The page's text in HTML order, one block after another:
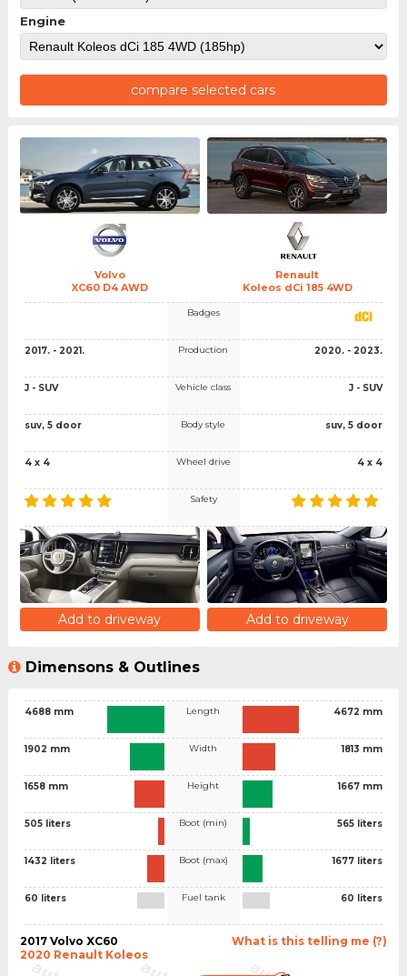
Engine
compare selected cars
Volvo
XC60 D4 AWD
Renault
Koleos dCi 185 4WD
2017. - 2021.
J - SUV
suv, 5 door
4 x 4
Badges
Production
Vehicle class
Body style
Wheel drive
Safety
2020. - 2023.
J - SUV
suv, 5 door
4 x 4
Add to driveway Add to driveway
Dimensons & Outlines
4688 mm
1902 mm
1658 mm
505 liters
1432 liters
60 liters
Length
Width
Height
Boot (min)
Boot (max)
Fuel tank
4672 mm
1813 mm
1667 mm
565 liters
1677 liters
60 liters
What is this telling me (?)
2017 Volvo XC60
2020 Renault Koleos